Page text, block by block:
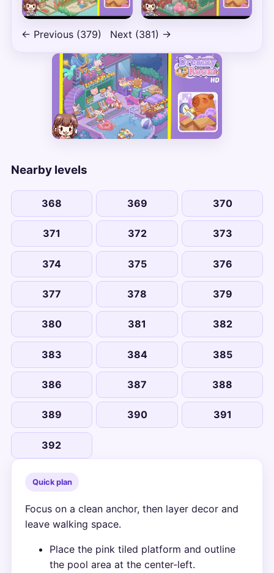
← Previous (379) Next (381) →
Nearby levels
368 369 370
371 372 373
374 375 376
377 378 379
380 381 382
383 384 385
386 387 388
389 390 391
392
Quick plan
Focus on a clean anchor, then layer decor and
leave walking space.
Place the pink tiled platform and outline
the pool area at the center-left.